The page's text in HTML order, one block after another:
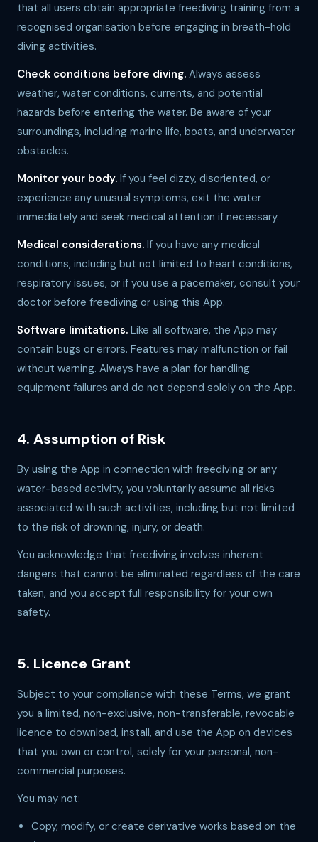
that all users obtain appropriate freediving training from a
recognised organisation before engaging in breath-hold
diving activities.
Check conditions before diving. Always assess
weather, water conditions, currents, and potential
hazards before entering the water. Be aware of your
surroundings, including marine life, boats, and underwater
obstacles.
Monitor your body. If you feel dizzy, disoriented, or
experience any unusual symptoms, exit the water
immediately and seek medical attention if necessary.
Medical considerations. If you have any medical
conditions, including but not limited to heart conditions,
respiratory issues, or if you use a pacemaker, consult your
doctor before freediving or using this App.
Software limitations. Like all software, the App may
contain bugs or errors. Features may malfunction or fail
without warning. Always have a plan for handling
equipment failures and do not depend solely on the App.
4. Assumption of Risk
By using the App in connection with freediving or any
water-based activity, you voluntarily assume all risks
associated with such activities, including but not limited
to the risk of drowning, injury, or death.
You acknowledge that freediving involves inherent
dangers that cannot be eliminated regardless of the care
taken, and you accept full responsibility for your own
safety.
5. Licence Grant
Subject to your compliance with these Terms, we grant
you a limited, non-exclusive, non-transferable, revocable
licence to download, install, and use the App on devices
that you own or control, solely for your personal, non-
commercial purposes.
You may not:
Copy, modify, or create derivative works based on the